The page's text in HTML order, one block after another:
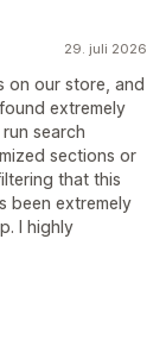
29. juli 2026
on our store, and
extremely
search
sections or
that this
been extremely
I highly